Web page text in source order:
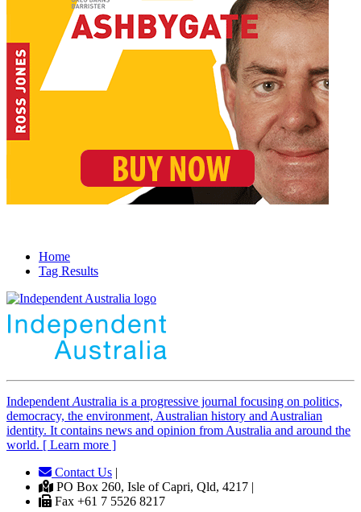
Home
Tag Results
Independent Australia is a progressive journal focusing on politics,
democracy, the environment, Australian history and Australian
identity. It contains news and opinion from Australia and around the
world. [ Learn more ]
Contact Us |
PO Box 260, Isle of Capri, Qld, 4217 |
Fax +61 7 5526 8217